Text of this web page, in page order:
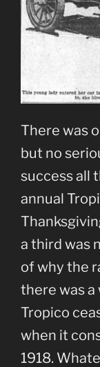
There was
but no
success all
annual
a third was
of why the
there was a
Tropico
when it
1918.